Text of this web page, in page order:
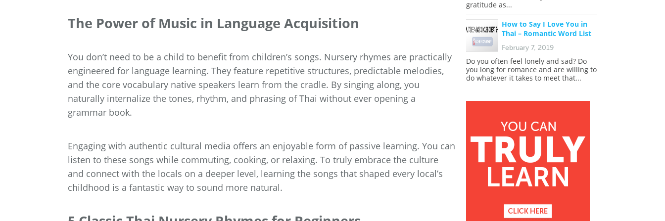
The Power of Music in Language Acquisition
You don’t need to be a child to benefit from children’s songs. Nursery rhymes are practically
engineered for language learning. They feature repetitive structures, predictable melodies,
and the core vocabulary native speakers learn from the cradle. By singing along, you
naturally internalize the tones, rhythm, and phrasing of Thai without ever opening a
grammar book.
Engaging with authentic cultural media offers an enjoyable form of passive learning. You can
listen to these songs while commuting, cooking, or relaxing. To truly embrace the culture
and connect with the locals on a deeper level, learning the songs that shaped every local’s
childhood is a fantastic way to sound more natural.
gratitude as...
How to Say I Love You in
Thai – Romantic Word List
February 7, 2019
Do you often feel lonely and sad? Do
you long for romance and are willing to
do whatever it takes to meet that...